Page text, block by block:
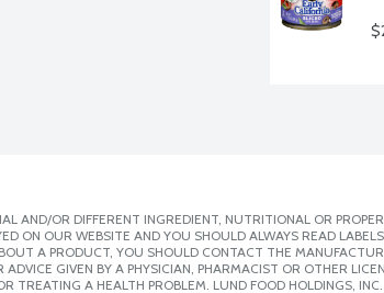
AND/OR DIFFERENT INGREDIENT, NUTRITIONAL OR
ON OUR WEBSITE AND YOU SHOULD ALWAYS READ
A PRODUCT, YOU SHOULD CONTACT THE
GIVEN BY A PHYSICIAN, PHARMACIST OR OTHER
TREATING A HEALTH PROBLEM. LUND FOOD HOLDINGS,